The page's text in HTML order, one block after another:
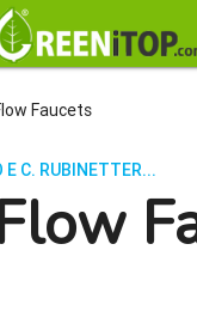
Faucets
E C. RUBINETTER...